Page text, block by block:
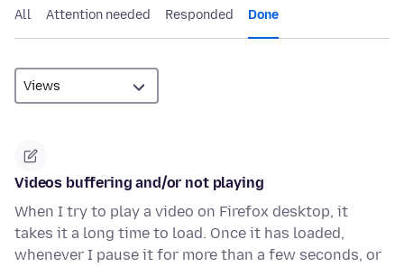
All Attention needed Responded Done
Videos buffering and/or not playing
When I try to play a video on Firefox desktop, it
takes it a long time to load. Once it has loaded,
whenever I pause it for more than a few seconds, or